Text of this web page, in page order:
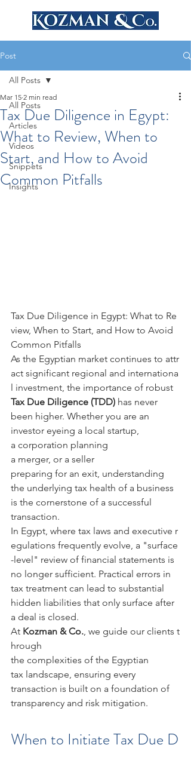
Post
All Posts
Articles
Videos
Snippets
Insights
All Posts
Tax Due Diligence in Egypt:
What to Review, When to
Start, and How to Avoid
Common Pitfalls
Mar 15 2 min read
Tax Due Diligence in Egypt: What to Re
view, When to Start, and How to Avoid
Common Pitfalls
As the Egyptian market continues to attr
act significant regional and internationa
l investment, the importance of robust
Tax Due Diligence (TDD) has never
been higher. Whether you are an
investor eyeing a local startup,
a corporation planning
a merger, or a seller
preparing for an exit, understanding
the underlying tax health of a business
is the cornerstone of a successful
transaction.
In Egypt, where tax laws and executive r
egulations frequently evolve, a "surface
-level" review of financial statements is
no longer sufficient. Practical errors in
tax treatment can lead to substantial
hidden liabilities that only surface after
a deal is closed.
At Kozman & Co. , we guide our clients t
hrough
the complexities of the Egyptian
tax landscape, ensuring every
transaction is built on a foundation of
transparency and risk mitigation.
When to Initiate Tax Due D